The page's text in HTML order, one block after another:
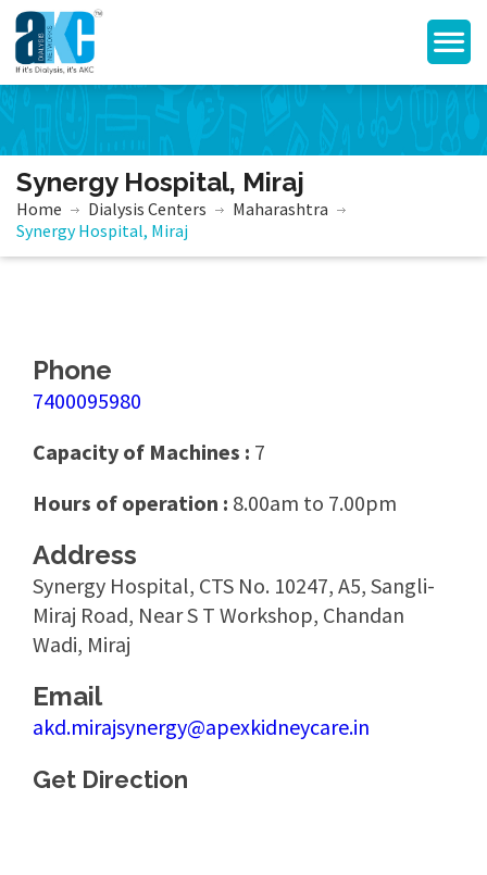
Synergy Hospital, Miraj
Home Dialysis Centers
Maharashtra
Synergy Hospital, Miraj
Phone
7400095980
Capacity of Machines : 7
Hours of operation : 8.00am to 7.00pm
Address
Synergy Hospital, CTS No. 10247, A5, Sangli-
Miraj Road, Near S T Workshop, Chandan
Wadi, Miraj
Email
akd.mirajsynergy@apexkidneycare.in
Get Direction